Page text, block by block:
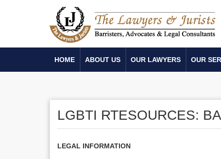
HOME ABOUT US OUR LAWYERS OUR
LGBTI RTESOURCES:
LEGAL INFORMATION